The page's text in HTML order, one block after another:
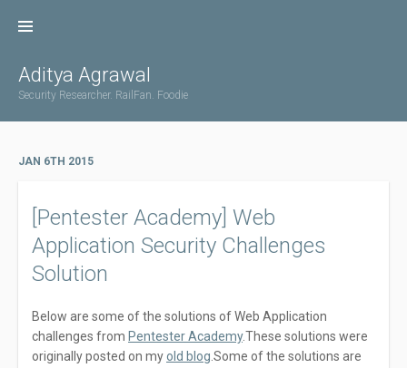
Aditya Agrawal
Security Researcher. RailFan. Foodie
JAN 6TH 2015
[Pentester Academy] Web
Application Security Challenges
Solution
Below are some of the solutions of Web Application
challenges from Pentester Academy.These solutions were
originally posted on myold blog .Some of the solutions are